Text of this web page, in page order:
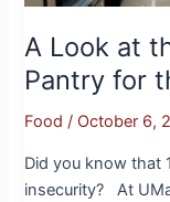
A Look at
Pantry for
Food / October 6,
Did you know that
insecurity? At
UMass
Community